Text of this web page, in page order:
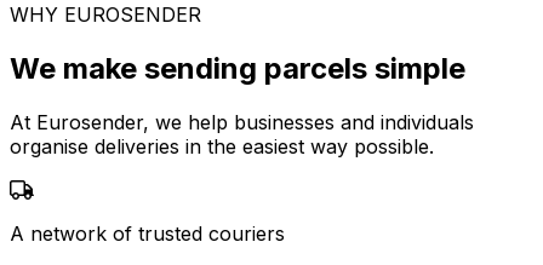
WHY EUROSENDER
We make sending parcels simple
At Eurosender, we help businesses and individuals
organise deliveries in the easiest way possible.
A network of trusted couriers